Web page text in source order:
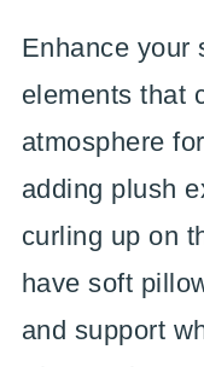
Enhance your
elements that
atmosphere
adding plush
curling up on
have soft
and support